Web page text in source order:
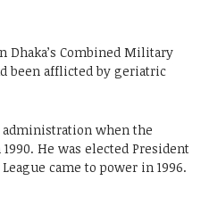
Dhaka’s Combined Military
been afflicted by geriatric
when the
He was elected President
came to power in 1996.